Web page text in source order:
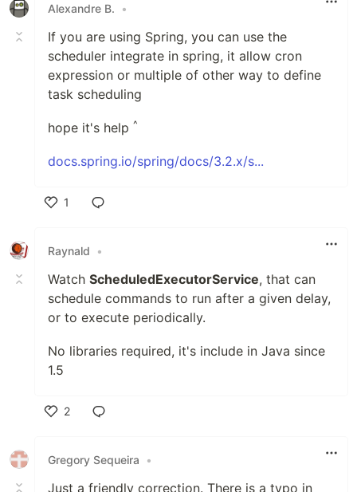
Alexandre B.
•
If you are using Spring, you can use the
scheduler integrate in spring, it allow cron
expression or multiple of other way to define
task scheduling
hope it's help ^
docs.spring.io/spring/docs/3.2.x/s...
1
Raynald
•
Watch ScheduledExecutorService, that can
schedule commands to run after a given delay,
or to execute periodically.
No libraries required, it's include in Java since
1.5
2
Gregory Sequeira
•
Just a friendly correction. There is a typo in